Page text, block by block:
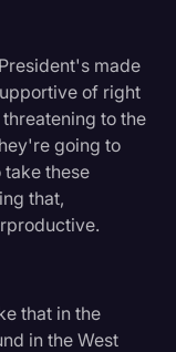
made
of right
to the
going to
take these
that,
that in the
in the West